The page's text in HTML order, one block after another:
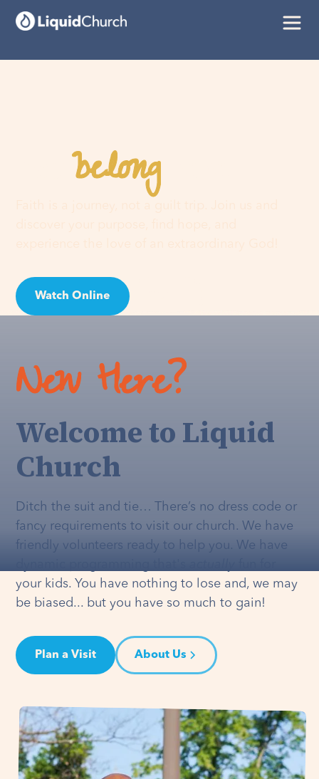
Youbelonghere
Watch Online
New Here?
Welcome to Liquid
Church
Ditch the suit and tie… There’s no dress code or
fancy requirements to visit our church. We have
friendly volunteers ready to help you. We have
your kids. You have nothing to lose and, we may
be biased... but you have so much to gain!
Plan a Visit About Us